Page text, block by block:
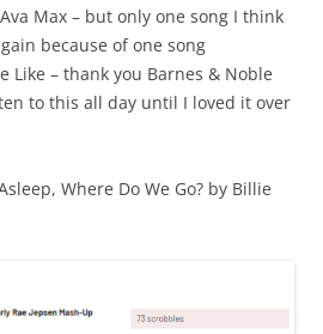
Max – but only one song I think
because of one song
Like – thank you Barnes & Noble
to this all day until I loved it over
Where Do We Go? by Billie